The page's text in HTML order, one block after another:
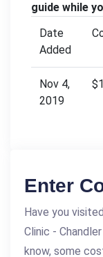
guide while
Date
Added
Nov 4,
2019
Enter
Have you
Clinic -
know, some